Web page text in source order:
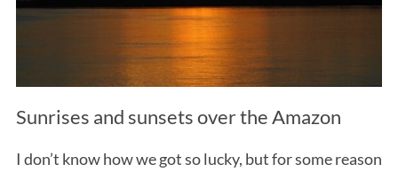
Sunrises and sunsets over the Amazon
I don’t know how we got so lucky, but for some reason